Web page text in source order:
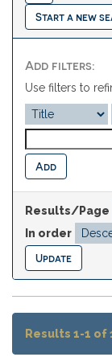
Start a new
Add filters:
Use filters to
Results/Page
In order
Results 1-1 of